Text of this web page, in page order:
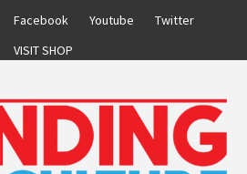
Facebook Youtube
Twitter
VISIT SHOP